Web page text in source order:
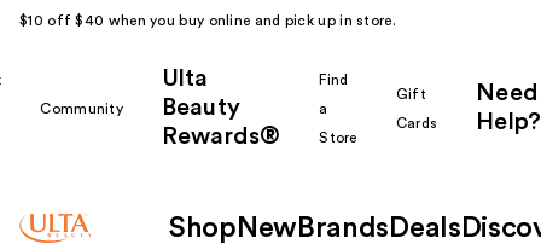
$10 off $40 when you buy online and pick up in store.
Community
Ulta
Beauty
Rewards®
Find
a
Store
Gift
Cards
Need
Help?
Shop New Brands Deals